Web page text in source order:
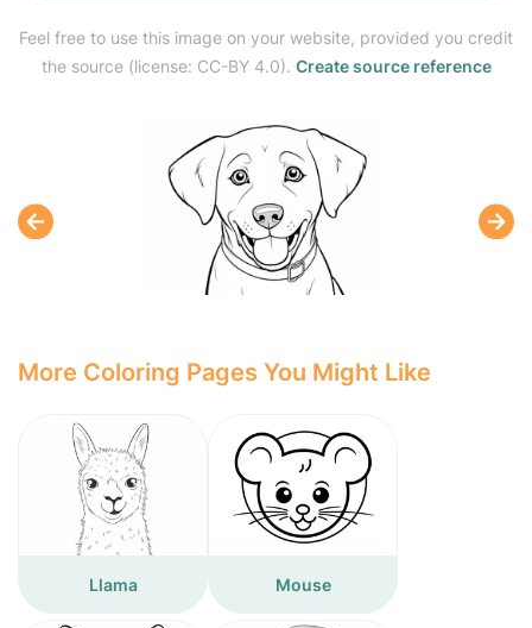
Feel free to use this image on your website, provided you credit
the source (license: CC-BY 4.0). Create source reference
More Coloring Pages You Might Like
Llama Mouse